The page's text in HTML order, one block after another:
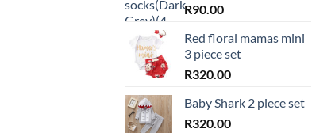
R90.00
Red floral mamas mini
3 piece set
R320.00
Baby Shark 2 piece set
R320.00